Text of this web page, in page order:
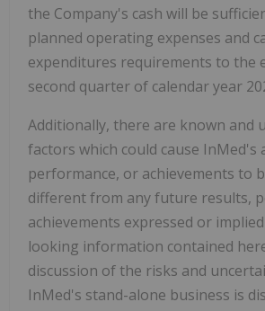
the Company's cash will be
planned operating expenses and
expenditures requirements to the
second quarter of calendar year
Additionally, there are known and
factors which could cause InMed's
performance, or achievements to
different from any future results,
achievements expressed or
looking information contained
discussion of the risks and
InMed's stand-alone business is